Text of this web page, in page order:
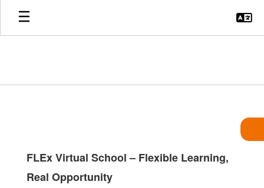
Skip
main
FLEx Virtual School – Flexible Learning,
Real Opportunity